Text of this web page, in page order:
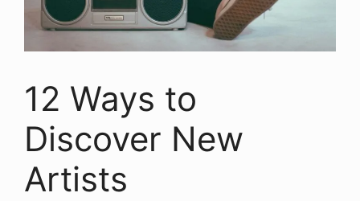
12 Ways to
Discover New
Artists